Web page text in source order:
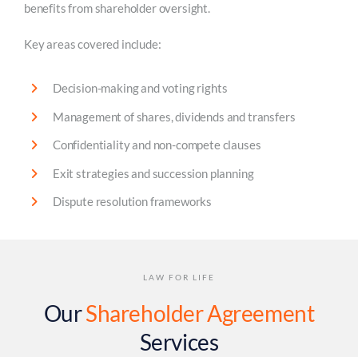
benefits from shareholder oversight.
Key areas covered include:
Decision-making and voting rights
Management of shares, dividends and transfers
Confidentiality and non-compete clauses
Exit strategies and succession planning
Dispute resolution frameworks
LAW FOR LIFE
OurShareholder Agreement
Services